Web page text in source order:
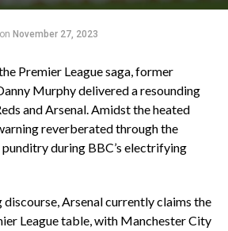
on November 27, 2023
Premier League saga, former
Murphy delivered a resounding
and Arsenal. Amidst the heated
reverberated through the
during BBC’s electrifying
Arsenal currently claims the
League table, with Manchester City